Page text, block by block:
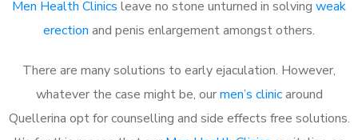
Men Health Clinics leave no stone unturned in solving weak
erection and penis enlargement amongst others.
There are many solutions to early ejaculation. However,
whatever the case might be, ourmen’s clinicaround
Quellerina opt for counselling and side effects free solutions.